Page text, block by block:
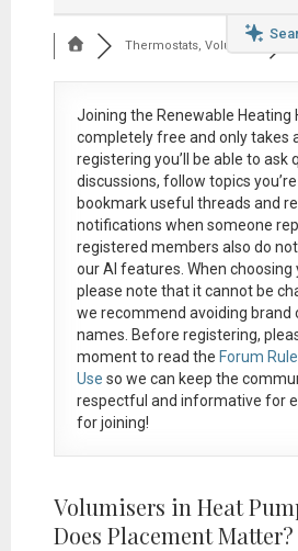
Thermostats, Volumi...
Joining the Renewable Heating
completely free and only takes
registering you’ll be able to ask
discussions, follow topics
bookmark useful threads and
notifications when someone
registered members also do
our AI features. When choosing
please note that itcannot be
we recommend avoiding brand
names. Before registering,
moment to read the Forum
Use so we can keep the
respectful and informative for
for joining!
Volumisers in Heat
Does Placement Matter?